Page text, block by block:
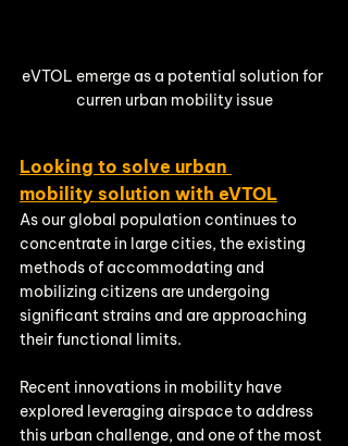
eVTOL emerge as a potential solution for
curren urban mobility issue
Looking to solve urban
mobility solution with eVTOL
As our global population continues to
concentrate in large cities, the existing
methods of accommodating and
mobilizing citizens are undergoing
significant strains and are approaching
their functional limits.
Recent innovations in mobility have
explored leveraging airspace to address
this urban challenge, and one of the most